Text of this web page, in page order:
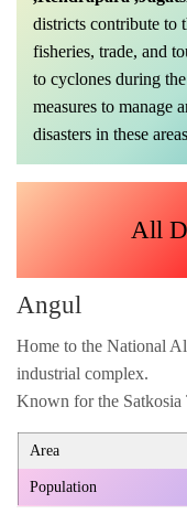
districts contribute to
fisheries, trade, and
to cyclones during
measures to manage
disasters in these
All
Angul
Home to the National
industrial complex.
Known for the Satkosia
Area
Population